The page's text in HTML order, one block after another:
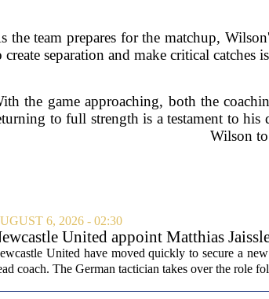
the team prepares for the matchup,
create separation and make critical
the game approaching, both the
to full strength is a testament to
Wilson
6, 2026 - 02:30
United appoint Matthias
St James' Park
United have moved quickly to secure a
coach. The German tactician takes over the role